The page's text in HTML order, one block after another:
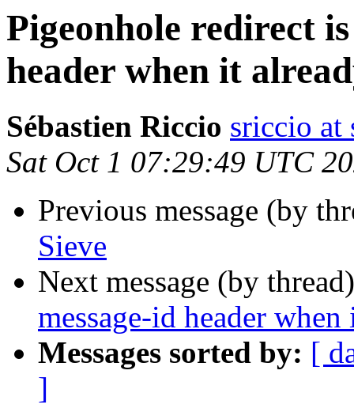
Pigeonhole redirect
header when it
Sébastien Riccio sriccio at
Sat Oct 1 07:29:49 UTC
Previous message (by
Sieve
Next message (by
message-id header
Messages sorted by: [
]